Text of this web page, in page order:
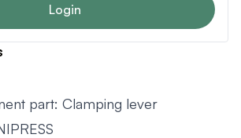
Login
part: Clamping lever